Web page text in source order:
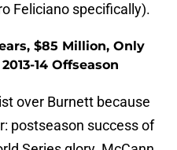
Feliciano specifically).
$85 Million, Only
14 Offseason
over Burnett because
postseason success of